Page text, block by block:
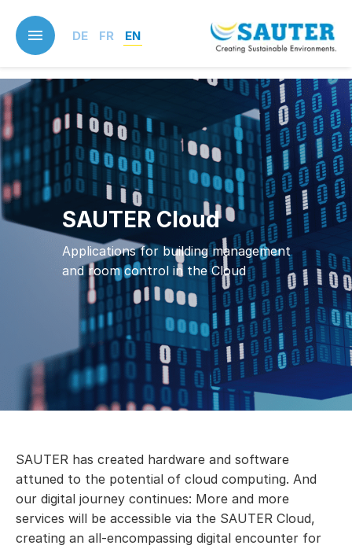
main
content
DE FR EN
SAUTER Cloud
Applications for building management
and room control in the Cloud
SAUTER has created hardware and software
attuned to the potential of cloud computing. And
our digital journey continues: More and more
services will be accessible via the SAUTER Cloud,
creating an all-encompassing digital encounter for